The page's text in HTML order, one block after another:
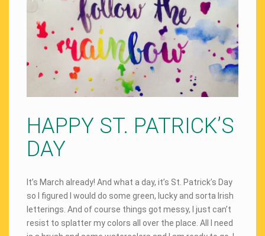
HAPPY ST. PATRICK’S
DAY
It’s March already! And what a day, it’s St. Patrick’s Day
so I figured I would do some green, lucky and sorta Irish
letterings. And of course things got messy, I just can’t
resist to splatter my colors all over the place. All I need